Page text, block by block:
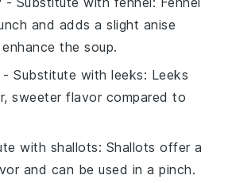
and adds a slight anise
the soup.
- Substitute withleeks: Leeks
sweeter flavor compared to
with shallots: Shallots offer a
and can be used in a pinch.